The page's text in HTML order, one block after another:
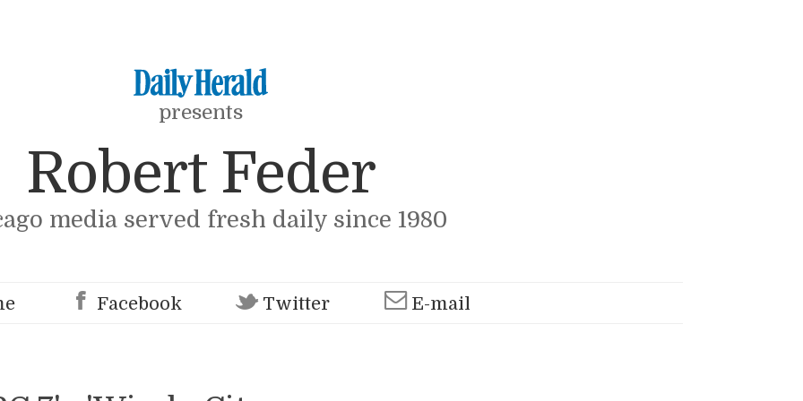
presents
Robert Feder
media served fresh daily since 1980
Facebook Twitter E-mail